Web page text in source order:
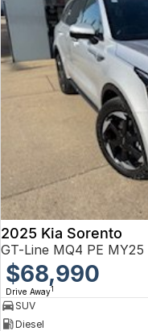
2025 Kia Sorento
GT-Line MQ4 PE MY25
$68,990
Drive Away1
SUV
Diesel